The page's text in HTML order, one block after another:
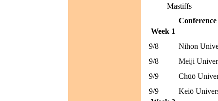
Mastiffs
Week 1
9/8
Nihon
9/8
Meiji
9/9
Chūō
9/9
Keiō